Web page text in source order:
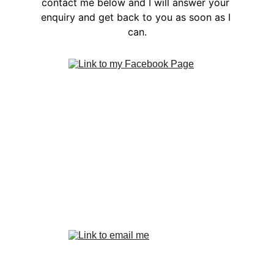
contact me below and I will answer your
enquiry and get back to you as soon as I
can.